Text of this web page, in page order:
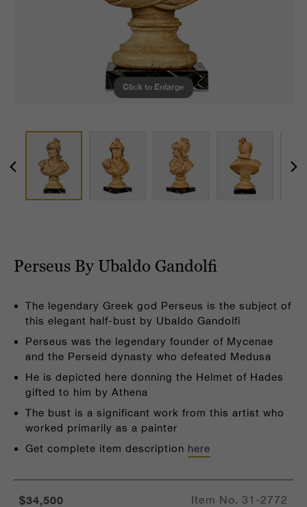
Click to Enlarge
Perseus By Ubaldo Gandolfi
The legendary Greek god Perseus is the subject of
this elegant half-bust by Ubaldo Gandolfi
Perseus was the legendary founder of Mycenae
and the Perseid dynasty who defeated Medusa
He is depicted here donning the Helmet of Hades
gifted to him by Athena
The bust is a significant work from this artist who
worked primarily as a painter
Get complete item description here
$34,500 Item No. 31-2772